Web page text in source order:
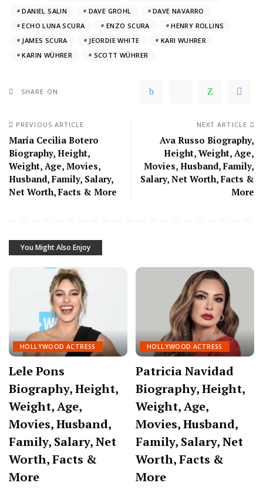
DANIEL SALIN
DAVE GROHL
DAVE NAVARRO
ECHO LUNA SCURA
ENZO SCURA
HENRY ROLLINS
JAMES SCURA
JEORDIE WHITE
KARI WUHRER
KARIN WÜHRER
SCOTT WÜHRER
SHARE ON
PREVIOUS ARTICLE
María Cecilia Botero
Biography, Height,
Weight, Age, Movies,
Husband, Family, Salary,
Net Worth, Facts & More
NEXT ARTICLE
Ava Russo Biography,
Height, Weight, Age,
Movies, Husband, Family,
Salary, Net Worth, Facts &
More
You Might Also Enjoy
HOLLYWOOD ACTRESS
Lele Pons
Biography, Height,
Weight, Age,
Movies, Husband,
Family, Salary, Net
Worth, Facts &
More
HOLLYWOOD ACTRESS
Patricia Navidad
Biography, Height,
Weight, Age,
Movies, Husband,
Family, Salary, Net
Worth, Facts &
More